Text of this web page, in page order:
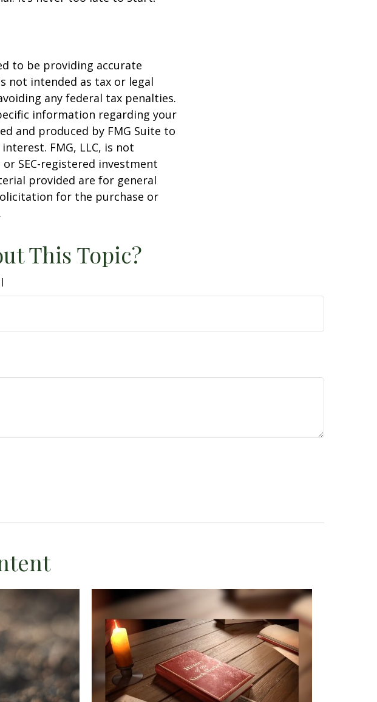
to be providing accurate
not intended as tax or legal
any federal tax penalties.
information regarding your
and produced by FMG Suite to
FMG, LLC, is not
SEC-registered investment
provided are for general
for the purchase or
This Topic?